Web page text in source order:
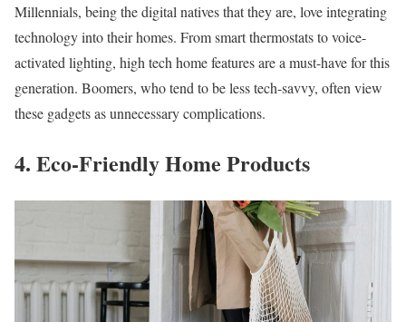
Millennials, being the digital natives that they are, love integrating
technology into their homes. From smart thermostats to voice-
activated lighting, high tech home features are a must-have for this
generation. Boomers, who tend to be less tech-savvy, often view
these gadgets as unnecessary complications.
4. Eco-Friendly Home Products